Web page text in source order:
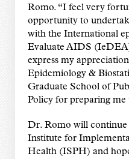
Romo. “I feel very
opportunity to
with the International
Evaluate AIDS
express my
Epidemiology &
Graduate School of
Policy for preparing
Dr. Romo will continue
Institute for
Health (ISPH) and